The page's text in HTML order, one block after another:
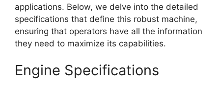
applications. Below, we delve into the detailed
specifications that define this robust machine,
ensuring that operators have all the information
they need to maximize its capabilities.
Engine Specifications